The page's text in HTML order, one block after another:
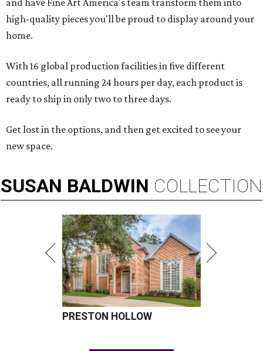
and have Fine Art America's team transform them into
high-quality pieces you'll be proud to display around your
home.
With 16 global production facilities in five different
countries, all running 24 hours per day, each product is
ready to ship in only two to three days.
Get lost in the options, and then get excited to see your
new space.
SUSAN BALDWIN COLLECTION
PRESTON HOLLOW